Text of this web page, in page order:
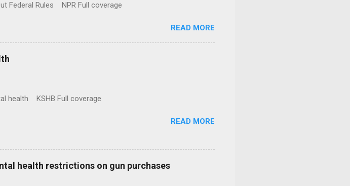
Federal Rules NPR Full coverage
READ MORE
health KSHB Full coverage
READ MORE
health restrictions on gun purchases